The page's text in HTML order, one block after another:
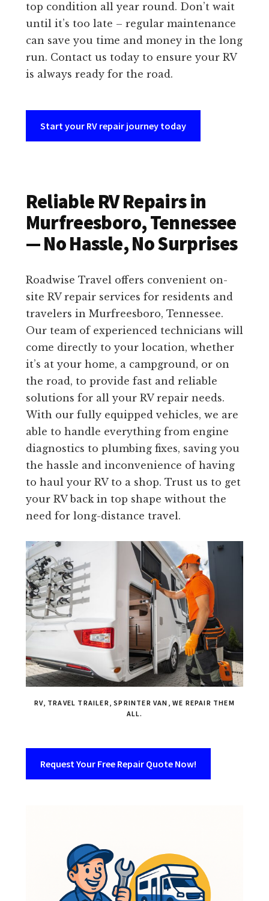
top condition all year round. Don’t wait
until it’s too late – regular maintenance
can save you time and money in the long
run. Contact us today to ensure your RV
is always ready for the road.
Start your RV repair journey today
Reliable RV Repairs in
Murfreesboro, Tennessee
— No Hassle, No Surprises
Roadwise Travel offers convenient on-
site RV repair services for residents and
travelers in Murfreesboro, Tennessee.
Our team of experienced technicians will
come directly to your location, whether
it’s at your home, a campground, or on
the road, to provide fast and reliable
solutions for all your RV repair needs.
With our fully equipped vehicles, we are
able to handle everything from engine
diagnostics to plumbing fixes, saving you
the hassle and inconvenience of having
to haul your RV to a shop. Trust us to get
your RV back in top shape without the
need for long-distance travel.
RV, TRAVEL TRAILER, SPRINTER VAN, WE REPAIR THEM
ALL.
Request Your Free Repair Quote Now!